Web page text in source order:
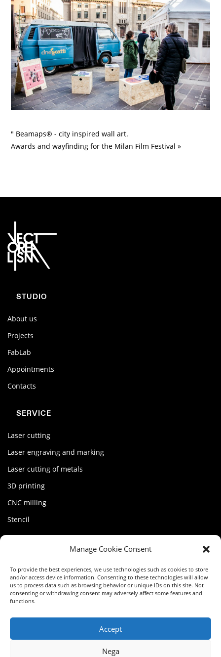
Manage Cookie Consent
To provide the best experiences, we use technologies such as cookies to store
and/or access device information. Consenting to these technologies will allow
us to process data such as browsing behavior or unique IDs on this site. Not
consenting or withdrawing consent may adversely affect some features and
functions.
Accept
Nega
" Beamaps® - city inspired wall art.
Awards and wayfinding for the Milan Film Festival »
STUDIO
About us
Projects
FabLab
Appointments
Contacts
SERVICE
Laser cutting
Laser engraving and marking
Laser cutting of metals
3D printing
CNC milling
Stencil
Account
Terms of service
Privacy Policy
Cookie Policy (EU)